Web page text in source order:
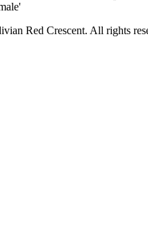
Red Crescent. All rights